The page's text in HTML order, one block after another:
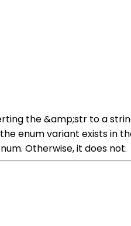
the &amp;str to a
enum variant exists
Otherwise, it does not.